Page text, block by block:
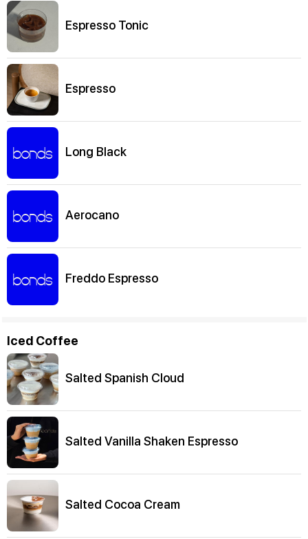
Espresso Tonic
Espresso
Long Black
Aerocano
Freddo Espresso
Iced Coffee
Salted Spanish Cloud
Salted Vanilla Shaken Espresso
Salted Cocoa Cream